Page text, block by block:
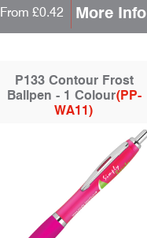
From £0.42 More Info
P133 Contour Frost
Ballpen - 1 Colour(PP-
WA11)